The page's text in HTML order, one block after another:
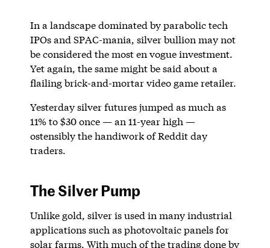
In a landscape dominated by parabolic tech
IPOs and SPAC-mania, silver bullion may not
be considered the most en vogue investment.
Yet again, the same might be said about a
flailing brick-and-mortar video game retailer.
Yesterday silver futures jumped as much as
11% to $30 once — an 11-year high —
ostensibly the handiwork of Reddit day
traders.
The Silver Pump
Unlike gold, silver is used in many industrial
applications such as photovoltaic panels for
solar farms. With much of the trading done by